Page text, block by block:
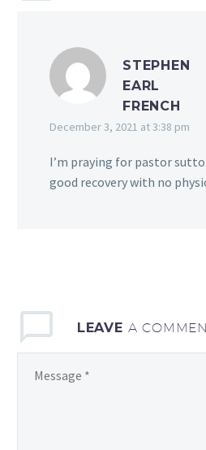
STEPHEN
EARL
FRENCH
December 3, 2021 at 3:38 pm
I’m praying for pastor
good recovery with no
LEAVE A